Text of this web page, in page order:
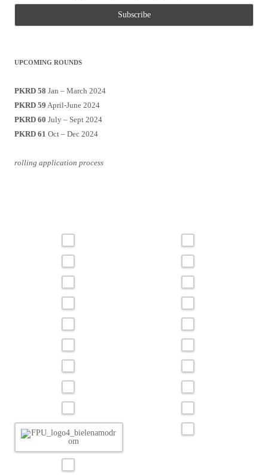
UPCOMING ROUNDS
PKRD 58 Jan – March 2024
PKRD 59 April-June 2024
PKRD 60 July – Sept 2024
PKRD 61 Oct – Dec 2024
rolling application process